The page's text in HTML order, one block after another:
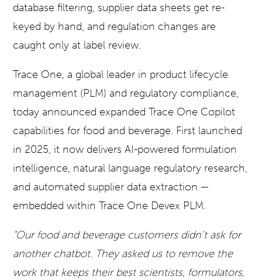
database filtering, supplier data sheets get re-
keyed by hand, and regulation changes are
caught only at label review.
Trace One, a global leader in product lifecycle
management (PLM) and regulatory compliance,
today announced expanded Trace One Copilot
capabilities for food and beverage. First launched
in 2025, it now delivers AI-powered formulation
intelligence, natural language regulatory research,
and automated supplier data extraction —
embedded within Trace One Devex PLM.
“Our food and beverage customers didn’t ask for
another chatbot. They asked us to remove the
work that keeps their best scientists, formulators,